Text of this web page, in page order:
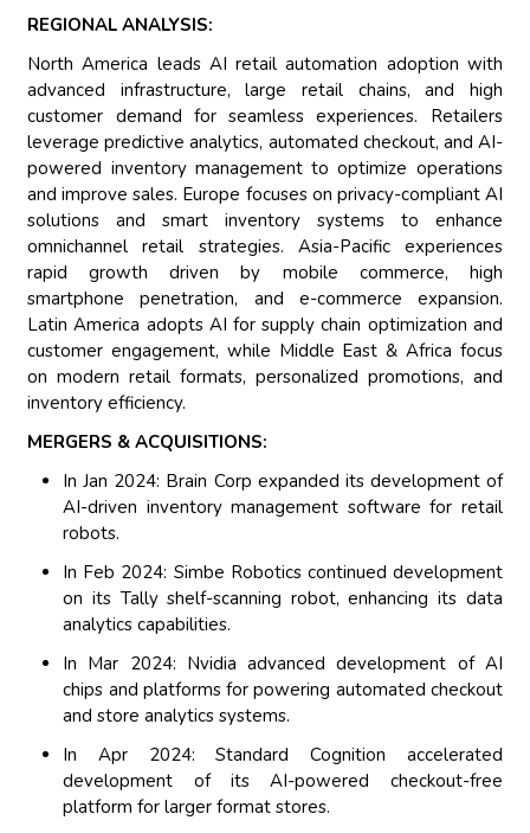
REGIONAL ANALYSIS:
North America leads AI retail automation adoption with
advanced infrastructure, large retail chains, and high
customer demand for seamless experiences. Retailers
leverage predictive analytics, automated checkout, and AI-
powered inventory management to optimize operations
and improve sales. Europe focuses on privacy-compliant AI
solutions and smart inventory systems to enhance
omnichannel retail strategies. Asia-Pacific experiences
rapid growth driven by mobile commerce, high
smartphone penetration, and e-commerce expansion.
Latin America adopts AI for supply chain optimization and
customer engagement, while Middle East & Africa focus
on modern retail formats, personalized promotions, and
inventory efficiency.
MERGERS & ACQUISITIONS:
In Jan 2024: Brain Corp expanded its development of
AI-driven inventory management software for retail
robots.
In Feb 2024: Simbe Robotics continued development
on its Tally shelf-scanning robot, enhancing its data
analytics capabilities.
In Mar 2024: Nvidia advanced development of AI
chips and platforms for powering automated checkout
and store analytics systems.
In Apr 2024: Standard Cognition accelerated
development of its AI-powered checkout-free
platform for larger format stores.